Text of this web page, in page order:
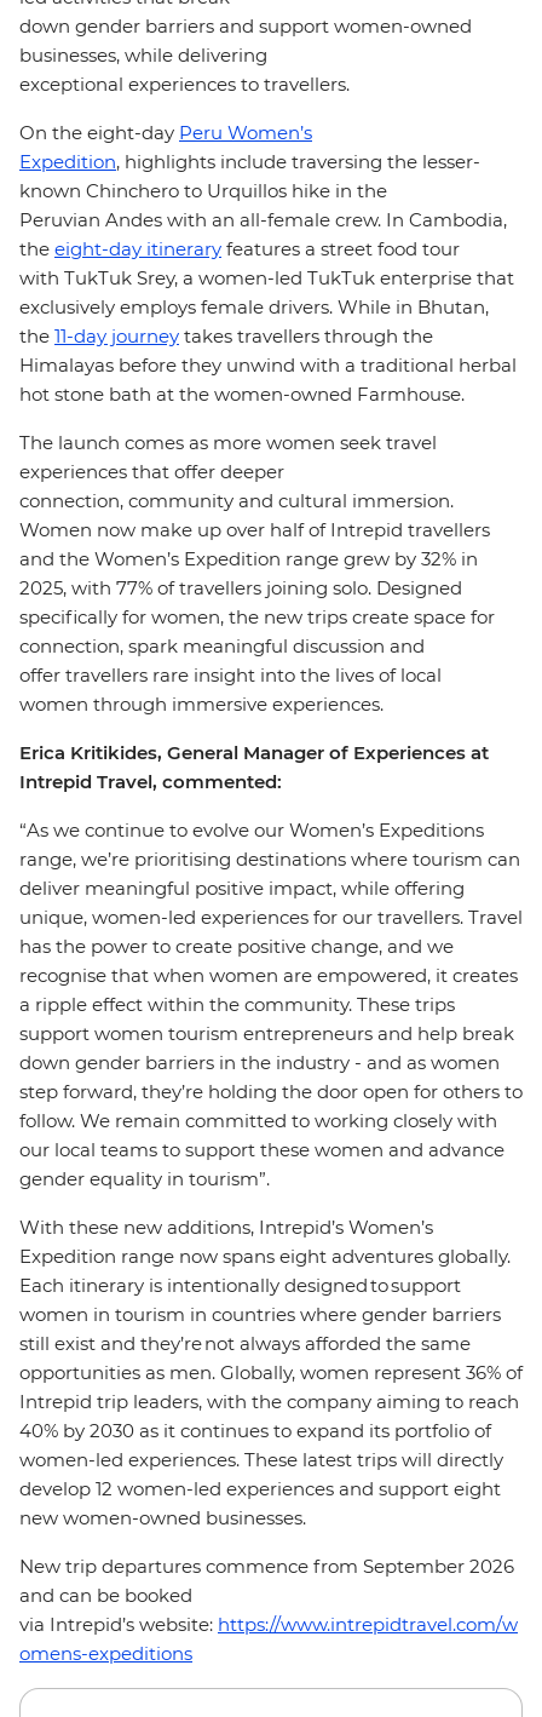
down gender barriers and support women-owned
businesses, while delivering
exceptional experiences to travellers.
On the eight-day Peru Women’s
Expedition, highlights include traversing the lesser-
known Chinchero to Urquillos hike in the
Peruvian Andes with an all-female crew. In Cambodia,
the eight-day itinerary features a street food tour
with TukTuk Srey, a women-led TukTuk enterprise that
exclusively employs female drivers. While in Bhutan,
the 11-day journey takes travellers through the
Himalayas before they unwind with a traditional herbal
hot stone bath at the women-owned Farmhouse.
The launch comes as more women seek travel
experiences that offer deeper
connection, community and cultural immersion.
Women now make up over half of Intrepid travellers
and the Women’s Expedition range grew by 32% in
2025, with 77% of travellers joining solo. Designed
specifically for women, the new trips create space for
connection, spark meaningful discussion and
offer travellers rare insight into the lives of local
women through immersive experiences.
Erica Kritikides, General Manager of Experiences at
Intrepid Travel, commented:
“As we continue to evolve our Women’s Expeditions
range, we’re prioritising destinations where tourism can
deliver meaningful positive impact, while offering
unique, women-led experiences for our travellers. Travel
has the power to create positive change, and we
recognise that when women are empowered, it creates
a ripple effect within the community. These trips
support women tourism entrepreneurs and help break
down gender barriers in the industry - and as women
step forward, they’re holding the door open for others to
follow. We remain committed to working closely with
our local teams to support these women and advance
gender equality in tourism”.
With these new additions, Intrepid’s Women’s
Expedition range now spans eight adventures globally.
Each itinerary is intentionally designed to support
women in tourism in countries where gender barriers
still exist and they’re not always afforded the same
opportunities as men. Globally, women represent 36% of
Intrepid trip leaders, with the company aiming to reach
40% by 2030 as it continues to expand its portfolio of
women-led experiences. These latest trips will directly
develop 12 women-led experiences and support eight
new women-owned businesses.
New trip departures commence from September 2026
and can be booked
via Intrepid’s website: https://www.intrepidtravel.com/w
omens-expeditions